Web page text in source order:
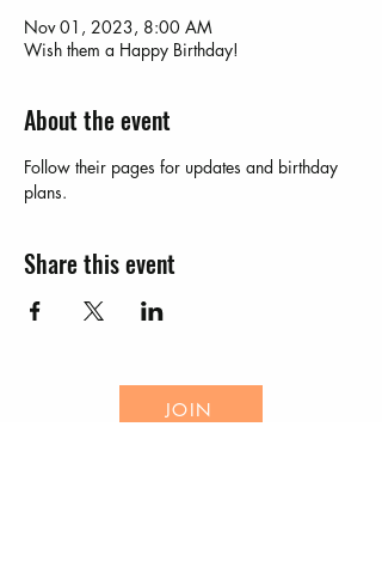
Nov 01, 2023, 8:00 AM
Wish them a Happy Birthday!
About the event
Follow their pages for updates and birthday
plans.
Share this event
JOIN